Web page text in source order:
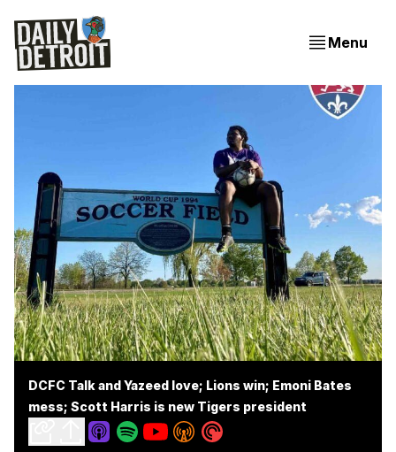
Menu
DCFC Talk and Yazeed love; Lions win; Emoni Bates
mess; Scott Harris is new Tigers president